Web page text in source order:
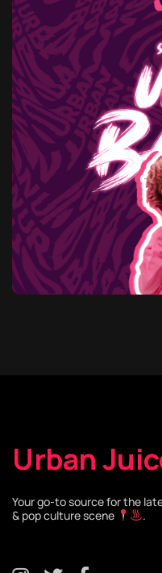
Urban
Your go-to source for the
& pop culture scene
.